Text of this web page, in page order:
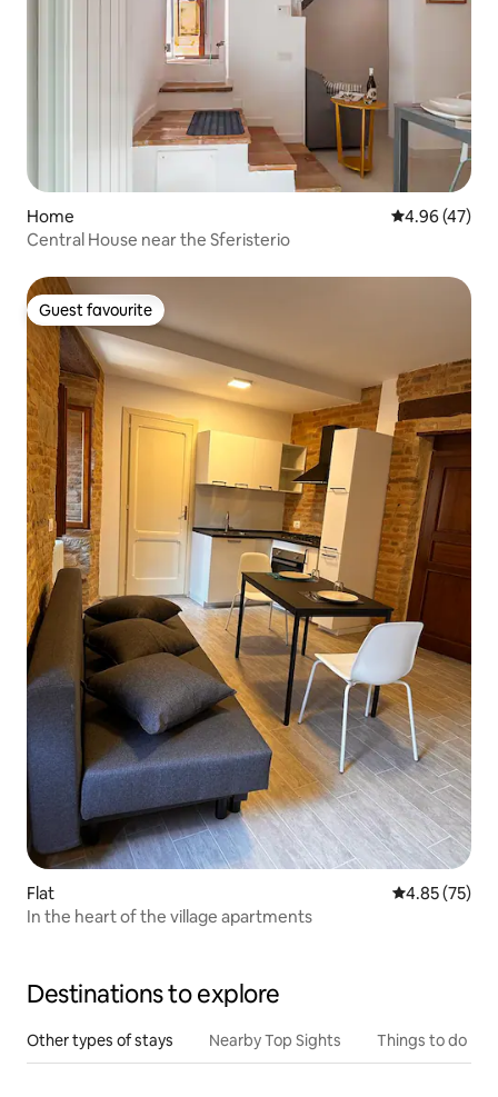
Home 4.96 out of 5
4.96 (47)
Central House near the Sferisterio
Guest favourite
Guest favourite
Flat 4.85 out of 5
4.85 (75)
In the heart of the village apartments
Destinations to explore
Other types of stays Nearby Top Sights Things to do